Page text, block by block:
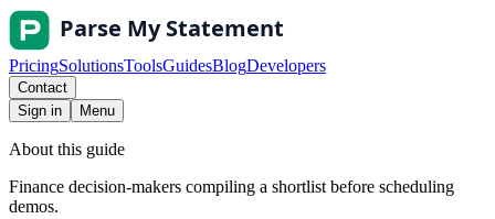
PricingSolutionsToolsGuidesBlogDevelopers
Contact
Sign in
Menu
About this guide
Finance decision-makers compiling a shortlist before scheduling
demos.